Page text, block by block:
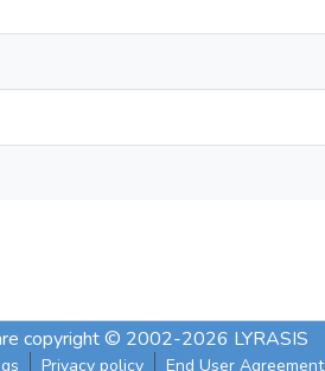
copyright © 2002-2026 LYRASIS
Privacy policy End User Agreement